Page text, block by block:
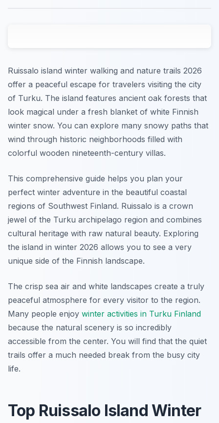
Ruissalo island winter walking and nature trails 2026
offer a peaceful escape for travelers visiting the city
of Turku. The island features ancient oak forests that
look magical under a fresh blanket of white Finnish
winter snow. You can explore many snowy paths that
wind through historic neighborhoods filled with
colorful wooden nineteenth-century villas.
This comprehensive guide helps you plan your
perfect winter adventure in the beautiful coastal
regions of Southwest Finland. Ruissalo is a crown
jewel of the Turku archipelago region and combines
cultural heritage with raw natural beauty. Exploring
the island in winter 2026 allows you to see a very
unique side of the Finnish landscape.
The crisp sea air and white landscapes create a truly
peaceful atmosphere for every visitor to the region.
Many people enjoy winter activities in Turku Finland
because the natural scenery is so incredibly
accessible from the center. You will find that the quiet
trails offer a much needed break from the busy city
life.
Top Ruissalo Island Winter